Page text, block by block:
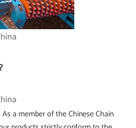
a member of the Chinese Chain